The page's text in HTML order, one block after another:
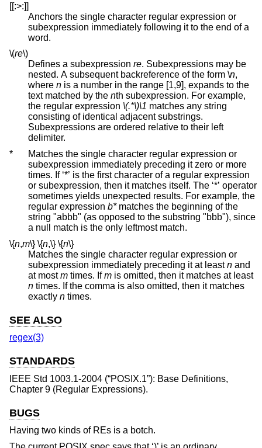
[[:>:]]
Anchors the single character regular expression or
subexpression immediately following it to the end of a
word.
\(re\)
Defines a subexpression re. Subexpressions may be
nested. A subsequent backreference of the form \n,
where n is a number in the range [1,9], expands to the
text matched by the nth subexpression. For example,
the regular expression \(.*\)\1 matches any string
consisting of identical adjacent substrings.
Subexpressions are ordered relative to their left
delimiter.
*
Matches the single character regular expression or
subexpression immediately preceding it zero or more
times. If ‘*’ is the first character of a regular expression
or subexpression, then it matches itself. The ‘*’ operator
sometimes yields unexpected results. For example, the
regular expression b*matches the beginning of the
string "abbb" (as opposed to the substring "bbb"), since
a null match is the only leftmost match.
\{n,m\} \{n,\} \{n\}
Matches the single character regular expression or
subexpression immediately preceding it at leastn and
at mostm times. Ifm
is omitted, then it matches at least
n times. If the comma is also omitted, then it matches
exactly n times.
SEE ALSO
regex(3)
STANDARDS
IEEE Std 1003.1-2004 (“POSIX.1”): Base Definitions,
Chapter 9 (Regular Expressions).
BUGS
Having two kinds of REs is a botch.